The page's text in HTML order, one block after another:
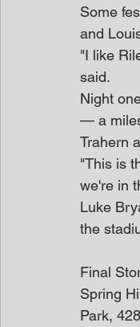
Some
and
"I like
said.
Night
— a
Trahern
"This is
we're in
Luke
the
Final
Spring
Park,